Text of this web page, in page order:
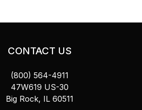
CONTACT US
(800) 564-4911
47W619 US-30
Big Rock, IL 60511